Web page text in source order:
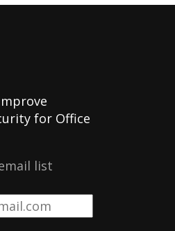
for Office
list